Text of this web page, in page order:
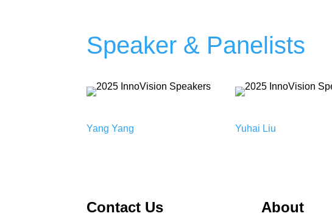
Speaker & Panelists
Yang Yang Yuhai Liu
Contact Us About